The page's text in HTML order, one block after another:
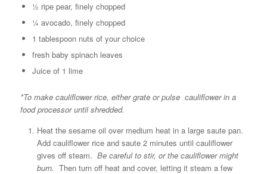
½ ripe pear, finely chopped
¼ avocado, finely chopped
1 tablespoon nuts of your choice
fresh baby spinach leaves
Juice of 1 lime
*To make cauliflower rice, either grate or pulse cauliflower in a
food processor until shredded.
Heat the sesame oil over medium heat in a large saute pan.
Add cauliflower rice and saute 2 minutes until cauliflower
gives off steam. Be careful to stir, or the cauliflower might
burn. Then turn off heat and cover, letting it steam a few